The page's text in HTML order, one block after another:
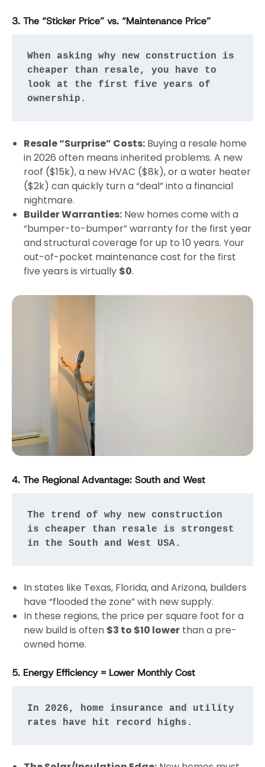
3. The “Sticker Price” vs. “Maintenance Price”
When asking why new construction is
cheaper than resale, you have to
look at the first five years of
ownership.
Resale “Surprise” Costs: Buying a resale home
in 2026 often means inherited problems. A new
roof ($15k), a new HVAC ($8k), or a water heater
($2k) can quickly turn a “deal” into a financial
nightmare.
Builder Warranties: New homes come with a
“bumper-to-bumper” warranty for the first year
and structural coverage for up to 10 years. Your
out-of-pocket maintenance cost for the first
five years is virtually $0.
4. The Regional Advantage: South and West
The trend of why new construction
is cheaper than resale is strongest
in the South and West USA.
In states like Texas, Florida, and Arizona, builders
have “flooded the zone” with new supply.
In these regions, the price per square foot for a
new build is often $3 to $10 lower than a pre-
owned home.
5. Energy Efficiency = Lower Monthly Cost
In 2026, home insurance and utility
rates have hit record highs.